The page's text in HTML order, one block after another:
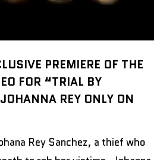
PREMIERE OF THE
FOR “TRIAL BY
REY ONLY ON
Rey Sanchez, a thief who